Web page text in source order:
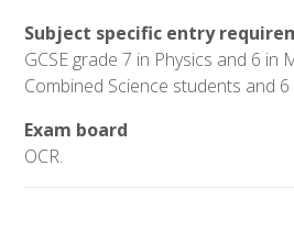
Subject specific entry
GCSE grade 7 in Physics and 6 in
Combined Science students and
Exam board
OCR.